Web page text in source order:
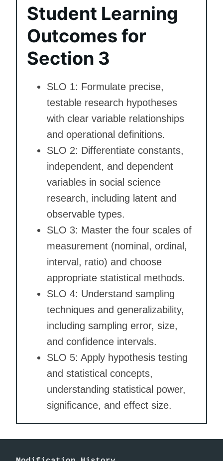
Student Learning
Outcomes for
Section 3
SLO 1: Formulate precise,
testable research hypotheses
with clear variable relationships
and operational definitions.
SLO 2: Differentiate constants,
independent, and dependent
variables in social science
research, including latent and
observable types.
SLO 3: Master the four scales of
measurement (nominal, ordinal,
interval, ratio) and choose
appropriate statistical methods.
SLO 4: Understand sampling
techniques and generalizability,
including sampling error, size,
and confidence intervals.
SLO 5: Apply hypothesis testing
and statistical concepts,
understanding statistical power,
significance, and effect size.